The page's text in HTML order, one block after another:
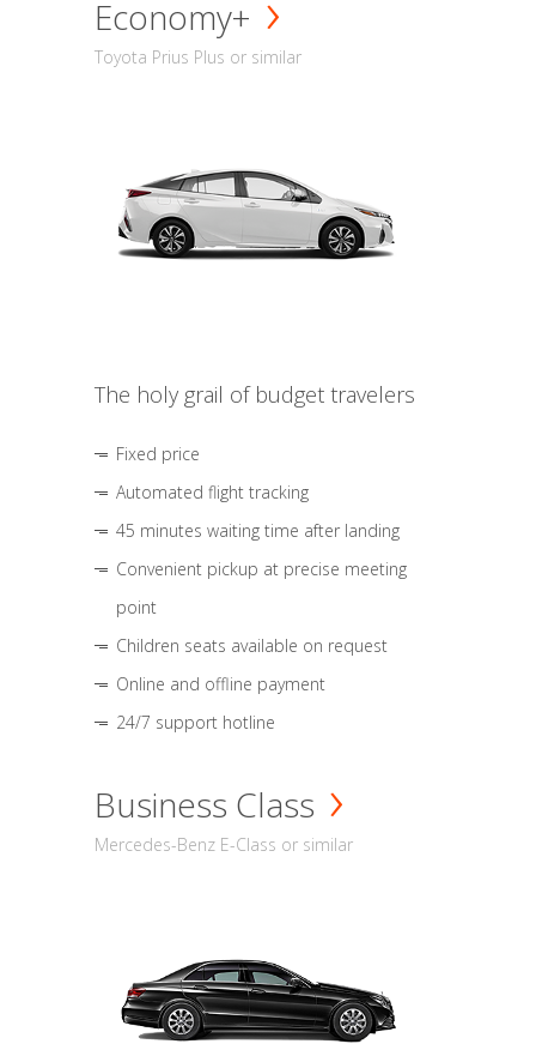
Economy+
Toyota Prius Plus or similar
The holy grail of budget travelers
Fixed price
Automated flight tracking
45 minutes waiting time after landing
Convenient pickup at precise meeting
point
Children seats available on request
Online and offline payment
24/7 support hotline
Business Class
Mercedes-Benz E-Class or similar